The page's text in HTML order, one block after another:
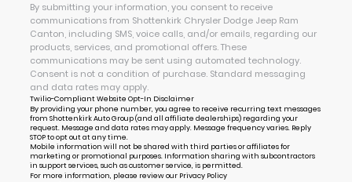
By submitting your information, you consent to receive
communications from Shottenkirk Chrysler Dodge Jeep Ram
Canton, including SMS, voice calls, and/or emails, regarding our
products, services, and promotional offers. These
communications may be sent using automated technology.
Consent is not a condition of purchase. Standard messaging
and data rates may apply.
Twilio-Compliant Website Opt-In Disclaimer
By providing your phone number, you agree to receive recurring text messages
from Shottenkirk Auto Group (and all affiliate dealerships) regarding your
request. Message and data rates may apply. Message frequency varies. Reply
STOP to opt out at any time.
Mobile information will not be shared with third parties or affiliates for
marketing or promotional purposes. Information sharing with subcontractors
in support services, such as customer service, is permitted.
For more information, please review our Privacy Policy